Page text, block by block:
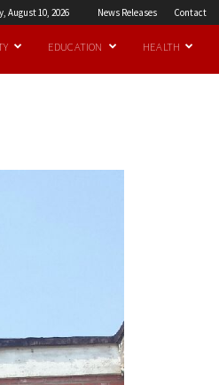
August 10, 2026 News Releases Contact
EDUCATION HEALTH